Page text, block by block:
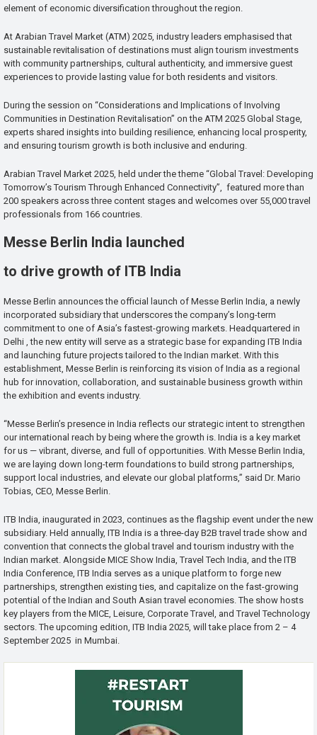
element of economic diversification throughout the region.
At Arabian Travel Market (ATM) 2025, industry leaders emphasised that
sustainable revitalisation of destinations must align tourism investments
with community partnerships, cultural authenticity, and immersive guest
experiences to provide lasting value for both residents and visitors.
During the session on “Considerations and Implications of Involving
Communities in Destination Revitalisation” on the ATM 2025 Global Stage,
experts shared insights into building resilience, enhancing local prosperity,
and ensuring tourism growth is both inclusive and enduring.
Arabian Travel Market 2025, held under the theme “Global Travel: Developing
Tomorrow’s Tourism Through Enhanced Connectivity”, featured more than
200 speakers across three content stages and welcomes over 55,000 travel
professionals from 166 countries.
Messe Berlin India launched
to drive growth of ITB India
Messe Berlin announces the official launch of Messe Berlin India, a newly
incorporated subsidiary that underscores the company’s long-term
commitment to one of Asia’s fastest-growing markets. Headquartered in
Delhi , the new entity will serve as a strategic base for expanding ITB India
and launching future projects tailored to the Indian market. With this
establishment, Messe Berlin is reinforcing its vision of India as a regional
hub for innovation, collaboration, and sustainable business growth within
the exhibition and events industry.
“Messe Berlin’s presence in India reflects our strategic intent to strengthen
our international reach by being where the growth is. India is a key market
for us — vibrant, diverse, and full of opportunities. With Messe Berlin India,
we are laying down long-term foundations to build strong partnerships,
support local industries, and elevate our global platforms,” said Dr. Mario
Tobias, CEO, Messe Berlin.
ITB India, inaugurated in 2023, continues as the flagship event under the new
subsidiary. Held annually, ITB India is a three-day B2B travel trade show and
convention that connects the global travel and tourism industry with the
Indian market. Alongside MICE Show India, Travel Tech India, and the ITB
India Conference, ITB India serves as a unique platform to forge new
partnerships, strengthen existing ties, and capitalize on the fast-growing
potential of the Indian and South Asian travel economies. The show hosts
key players from the MICE, Leisure, Corporate Travel, and Travel Technology
sectors. The upcoming edition, ITB India 2025, will take place from 2 – 4
September 2025 in Mumbai.